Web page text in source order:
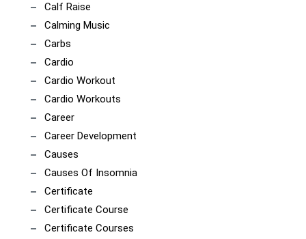
Calf Raise
Calming Music
Carbs
Cardio
Cardio Workout
Cardio Workouts
Career
Career Development
Causes
Causes Of Insomnia
Certificate
Certificate Course
Certificate Courses